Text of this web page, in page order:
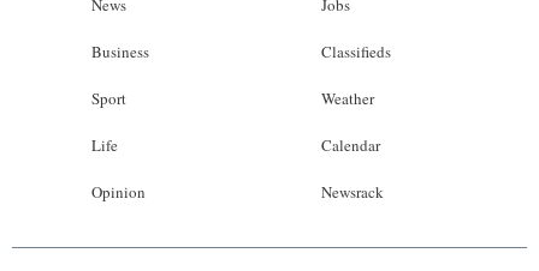
News
Business
Sport
Life
Opinion
Jobs
Classifieds
Weather
Calendar
Newsrack